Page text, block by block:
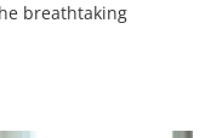
breathtaking